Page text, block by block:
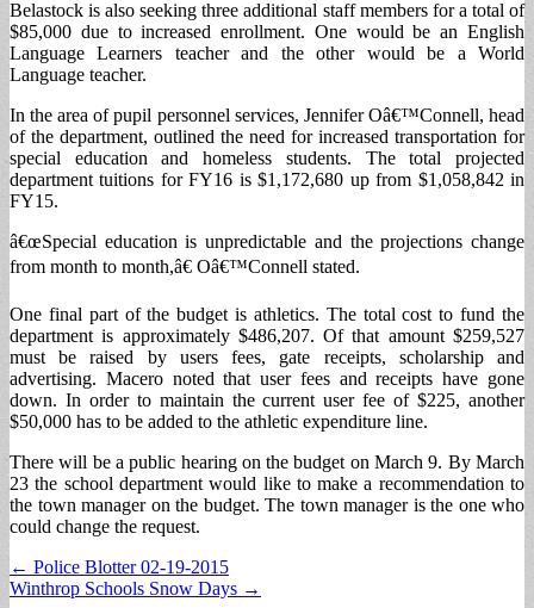
Belastock is also seeking three additional staff members for a total of
$85,000 due to increased enrollment. One would be an English
Language Learners teacher and the other would be a World
Language teacher.
In the area of pupil personnel services, Jennifer Oâ€™Connell, head
of the department, outlined the need for increased transportation for
special education and homeless students. The total projected
department tuitions for FY16 is $1,172,680 up from $1,058,842 in
FY15.
â€œSpecial education is unpredictable and the projections change
from month to month,â€ Oâ€™Connell stated.
One final part of the budget is athletics. The total cost to fund the
department is approximately $486,207. Of that amount $259,527
must be raised by users fees, gate receipts, scholarship and
advertising. Macero noted that user fees and receipts have gone
down. In order to maintain the current user fee of $225, another
$50,000 has to be added to the athletic expenditure line.
There will be a public hearing on the budget on March 9. By March
23 the school department would like to make a recommendation to
the town manager on the budget. The town manager is the one who
could change the request.
Post
navigation
← Police Blotter 02-19-2015
Winthrop Schools Snow Days →